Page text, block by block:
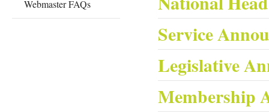
Webmaster FAQs
Service
Legislative
Membership